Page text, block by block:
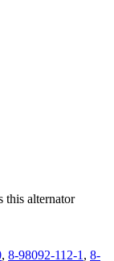
this alternator
, 8-98092-112-1, 8-